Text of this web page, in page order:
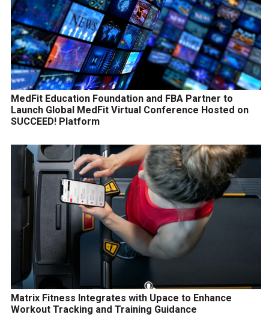
MedFit Education Foundation and FBA Partner to
Launch Global MedFit Virtual Conference Hosted on
SUCCEED! Platform
Matrix Fitness Integrates with Upace to Enhance
Workout Tracking and Training Guidance